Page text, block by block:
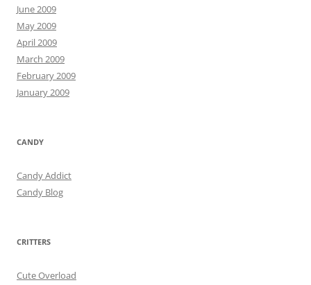
June 2009
May 2009
April 2009
March 2009
February 2009
January 2009
CANDY
Candy Addict
Candy Blog
CRITTERS
Cute Overload